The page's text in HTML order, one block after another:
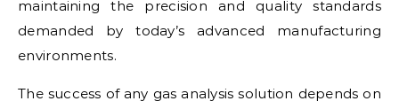
maintaining the precision and quality standards
demanded by today’s advanced manufacturing
environments.
The success of any gas analysis solution depends on